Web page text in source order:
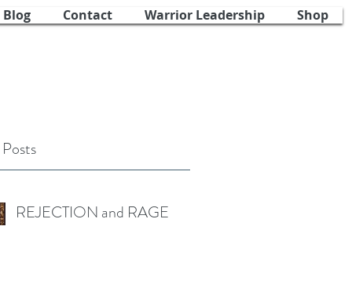
Blog Contact Warrior Leadership Shop
REJECTION and RAGE